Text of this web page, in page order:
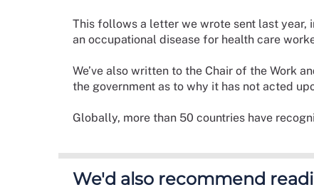
This follows a letter we wrote sent last year,
an occupational disease for health care
We’ve also written to the Chair of the Work
the government as to why it has not acted
Globally, more than 50 countries have
We'd also recommend